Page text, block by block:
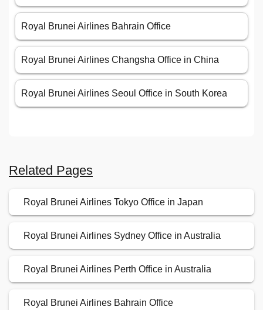
Royal Brunei Airlines Bahrain Office
Royal Brunei Airlines Changsha Office in China
Royal Brunei Airlines Seoul Office in South Korea
Related Pages
Royal Brunei Airlines Tokyo Office in Japan
Royal Brunei Airlines Sydney Office in Australia
Royal Brunei Airlines Perth Office in Australia
Royal Brunei Airlines Bahrain Office